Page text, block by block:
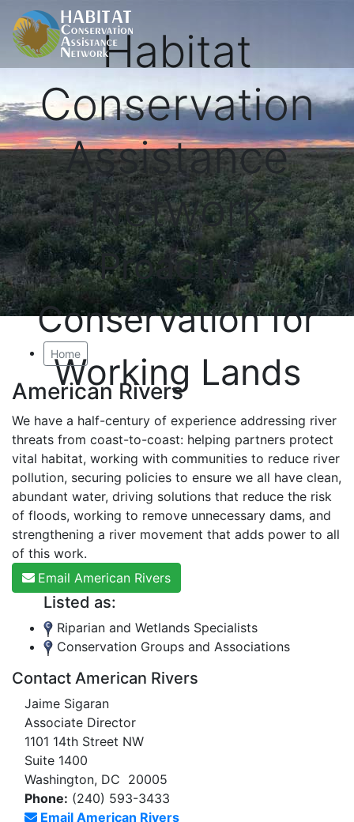
Habitat
Conservation
Assistance
Network
Proactive
Conservation for
Working Lands
Home
American Rivers
We have a half-century of experience addressing river
threats from coast-to-coast: helping partners protect
vital habitat, working with communities to reduce river
pollution, securing policies to ensure we all have clean,
abundant water, driving solutions that reduce the risk
of floods, working to remove unnecessary dams, and
strengthening a river movement that adds power to all
of this work.
Email American Rivers
Listed as:
Riparian and Wetlands Specialists
Conservation Groups and Associations
Contact American Rivers
Jaime Sigaran
Associate Director
1101 14th Street NW
Suite 1400
Washington, DC 20005
Phone: (240) 593-3433
Email American Rivers